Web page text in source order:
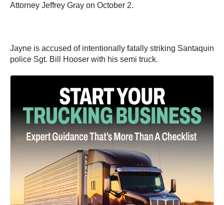
Attorney Jeffrey Gray on October 2.
Jayne is accused of intentionally fatally striking Santaquin
police Sgt. Bill Hooser with his semi truck.